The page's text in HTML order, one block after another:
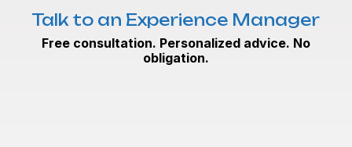
Talk to an Experience Manager
Free consultation. Personalized advice. No
obligation.